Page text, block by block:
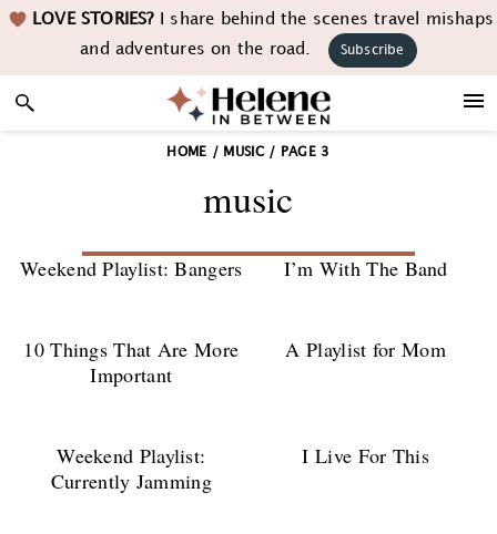
Skip
navigation
Skip
content
Skip LOVE STORIES?I share behind the scenes travel mishaps
and adventures on the road.
Subscribe
HOME / MUSIC/ PAGE 3
music
Weekend Playlist: Bangers I’m With The Band
10 Things That Are More
Important
A Playlist for Mom
Weekend Playlist:
Currently Jamming
I Live For This